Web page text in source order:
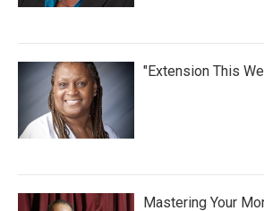
"Extension This
Mastering Your